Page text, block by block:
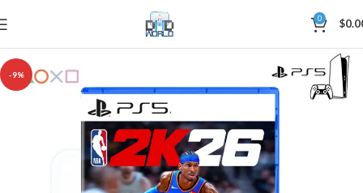
0 $
-9%